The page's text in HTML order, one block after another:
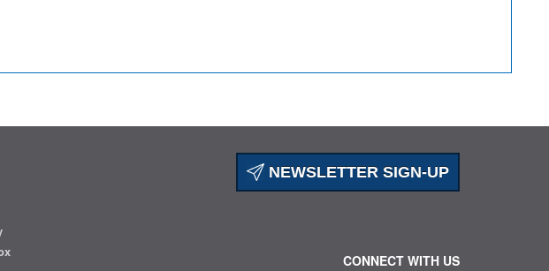
NEWSLETTER SIGN-UP
CONNECT WITH US